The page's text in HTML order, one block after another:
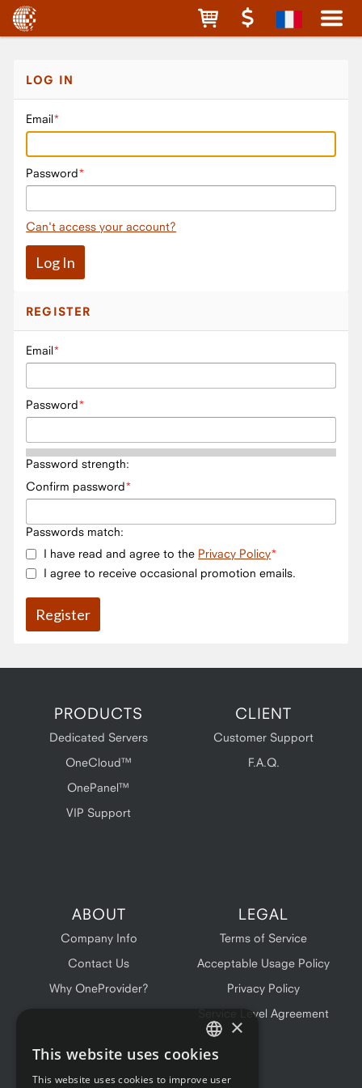
LOG IN
Email
Password
Can't access your account?
REGISTER
Email
Password
Password strength:
Confirm password
Passwords match:
I have read and agree to the Privacy Policy
I agree to receive occasional promotion emails.
PRODUCTS
Dedicated Servers
OneCloud™
OnePanel™
VIP Support
CLIENT
Customer Support
F.A.Q.
ABOUT
Company Info
Contact Us
Why OneProvider?
LEGAL
Terms of Service
Acceptable Usage Policy
Privacy Policy
Service Level Agreement
ENGLISH
×
This website uses cookies
This website uses cookies to improve user